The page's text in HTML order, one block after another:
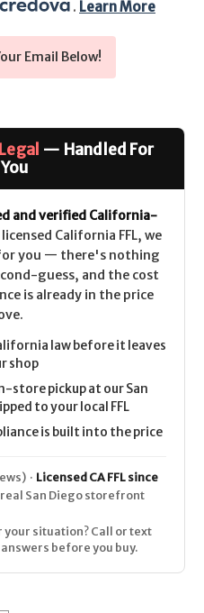
. Learn More
Email Below!
— Handled For
You
and verified California-
licensed California FFL, we
you — there's nothing
guess, and the cost
is already in the price
law before it leaves
shop
store pickup at our San
to your local FFL
is built into the price
· Licensed CA FFL since
San Diego storefront
situation? Call or text
before you buy.